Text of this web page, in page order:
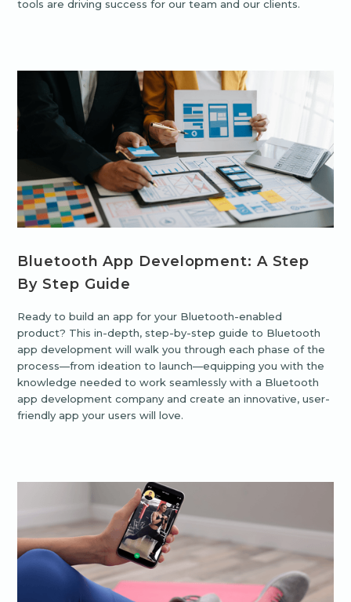
tools are driving success for our team and our clients.
Bluetooth App Development: A Step
By Step Guide
Ready to build an app for your Bluetooth-enabled
product? This in-depth, step-by-step guide to Bluetooth
app development will walk you through each phase of the
process—from ideation to launch—equipping you with the
knowledge needed to work seamlessly with a Bluetooth
app development company and create an innovative, user-
friendly app your users will love.